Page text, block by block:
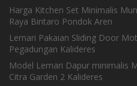
Harga Kitchen Set Minimalis
Raya Bintaro Pondok Aren
Lemari Pakaian Sliding Door
Pegadungan Kalideres
Model Lemari Dapur minimalis
Citra Garden 2 Kalideres